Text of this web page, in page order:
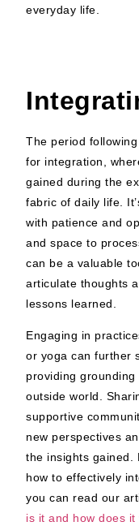
everyday life.
The period
for integration,
gained during the
fabric of daily life.
with patience and
and space to
can be a valuable
articulate thoughts
lessons learned.
Engaging in
or yoga can further
providing
outside world.
supportive
new perspectives
the insights gained.
how to effectively
you can read our
is it and how does it